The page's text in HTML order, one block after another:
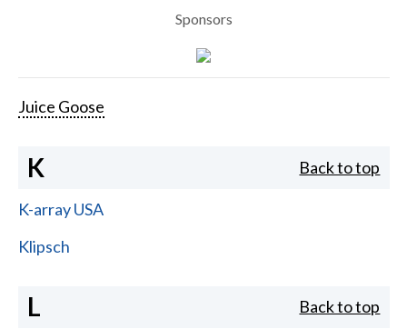
Sponsors
Juice Goose
K Back to top
K-array USA
Klipsch
L Back to top